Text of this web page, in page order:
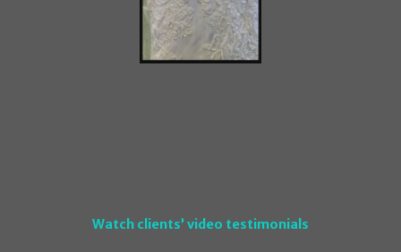
Watch clients’ video testimonials